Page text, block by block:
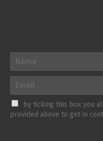
by ticking this box you
provided above to get in